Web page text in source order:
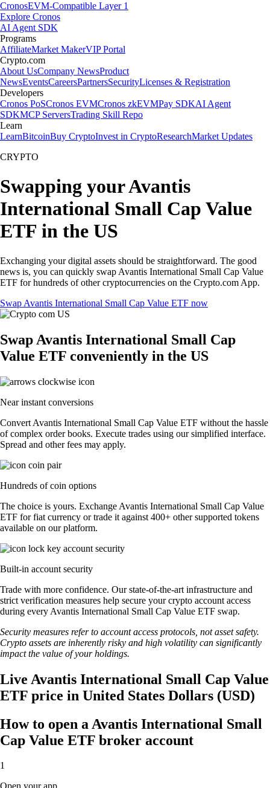
CronosEVM-Compatible Layer 1
Explore Cronos
AI Agent SDK
Programs
AffiliateMarket MakerVIP Portal
Crypto.com
About UsCompany NewsProduct
NewsEventsCareersPartnersSecurityLicenses & Registration
Developers
Cronos PoSCronos EVMCronos zkEVMPay SDKAI Agent
SDKMCP ServersTrading Skill Repo
Learn
LearnBitcoinBuy CryptoInvest in CryptoResearchMarket Updates
CRYPTO
Swapping your Avantis
International Small Cap Value
ETF in the US
Exchanging your digital assets should be straightforward. The good
news is, you can quickly swap Avantis International Small Cap Value
ETF for hundreds of other cryptocurrencies on the Crypto.com App.
Swap Avantis International Small Cap Value ETF now
Swap Avantis International Small Cap
Value ETF conveniently in the US
Near instant conversions
Convert Avantis International Small Cap Value ETF without the hassle
of complex order books. Execute trades using our simplified interface.
Spread and other fees may apply.
Hundreds of coin options
The choice is yours. Exchange Avantis International Small Cap Value
ETF for fiat currency or trade it against 400+ other supported tokens
available on our platform.
Built-in account security
Trade with more confidence. Our state-of-the-art infrastructure and
strict verification measures help secure your crypto account access
during every Avantis International Small Cap Value ETF swap.
Security measures refer to account access protocols, not asset safety.
Crypto assets are inherently risky and high volatility can significantly
impact the value of your holdings.
Live Avantis International Small Cap Value
ETF price in United States Dollars (USD)
How to open a Avantis International Small
Cap Value ETF broker account
1